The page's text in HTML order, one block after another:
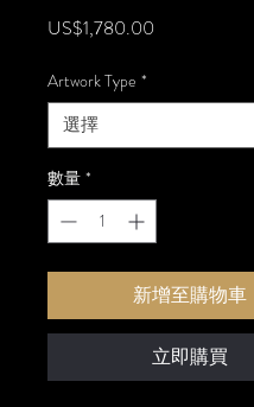
US$1,780.00
Artwork Type *
數量 *
新增至購物車
立即購買